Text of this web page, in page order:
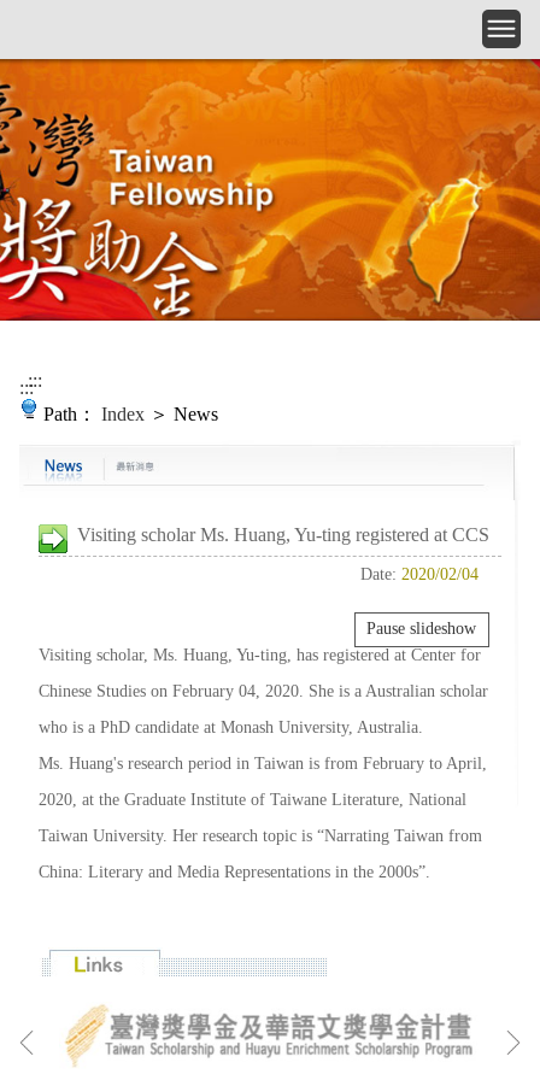
::::::
Path： Index ＞ News
Visiting scholar Ms. Huang, Yu-ting registered at CCS
Date: 2020/02/04
Visiting scholar, Ms. Huang, Yu-ting, has registered at Center for
Chinese Studies on February 04, 2020. She is a Australian scholar
who is a PhD candidate at Monash University, Australia.
Ms. Huang's research period in Taiwan is from February to April,
2020, at the Graduate Institute of Taiwane Literature, National
Taiwan University. Her research topic is “Narrating Taiwan from
China: Literary and Media Representations in the 2000s”.
Pause slideshow